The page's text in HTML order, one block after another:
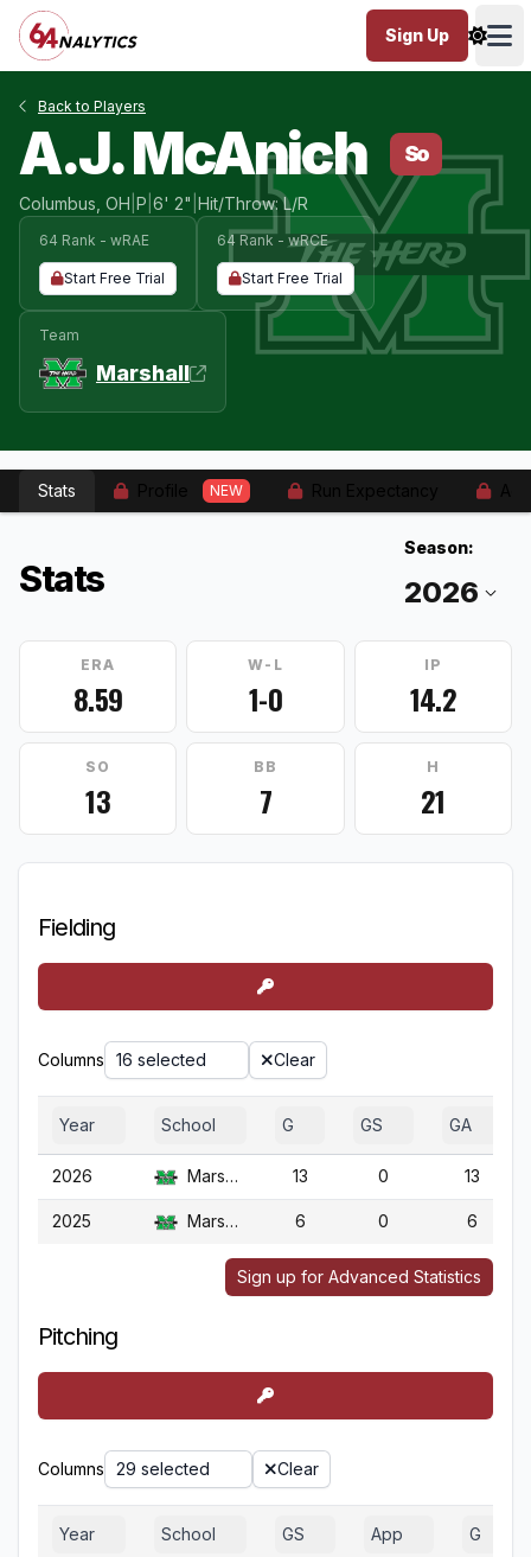
Sign Up
Back to Players
A.J. McAnich So
Columbus, OH P 6' 2" Hit/Throw: L/R
64 Rank - wRAE
Start Free Trial
64 Rank - wRCE
Start Free Trial
Team
Marshall
Stats NEW
Stats
Season:
ERA
8.59
W-L
1-0
IP
14.2
SO
13
BB
7
H
21
Fielding
Columns 16 selected Clear
Year School G GS GA
2026 Marshall 13 0 13
2025 Marshall 6 0 6
Sign up for Advanced Statistics
Pitching
Columns 29 selected Clear
Year School GS App G